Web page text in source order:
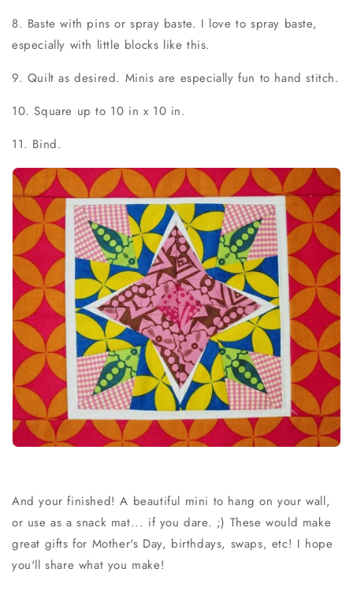
8. Baste with pins or spray baste. I love to spray baste,
especially with little blocks like this.
9. Quilt as desired. Minis are especially fun to hand stitch.
10. Square up to 10 in x 10 in.
11. Bind.
And your finished! A beautiful mini to hang on your wall,
or use as a snack mat... if you dare. ;) These would make
great gifts for Mother's Day, birthdays, swaps, etc! I hope
you'll share what you make!